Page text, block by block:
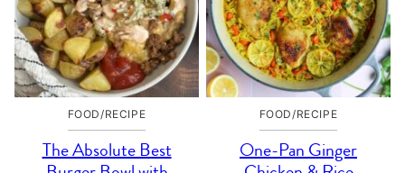
FOOD/RECIPE
The Absolute Best
FOOD/RECIPE
One-Pan Ginger